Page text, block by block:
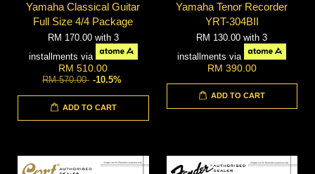
Yamaha Classical Guitar
Full Size 4/4 Package
RM 170.00 with 3
installments via
RM 510.00
RM 570.00 -10.5%
ADD TO CART
Yamaha Tenor Recorder
YRT-304BII
RM 130.00with 3
installments via
RM 390.00
ADD TO CART